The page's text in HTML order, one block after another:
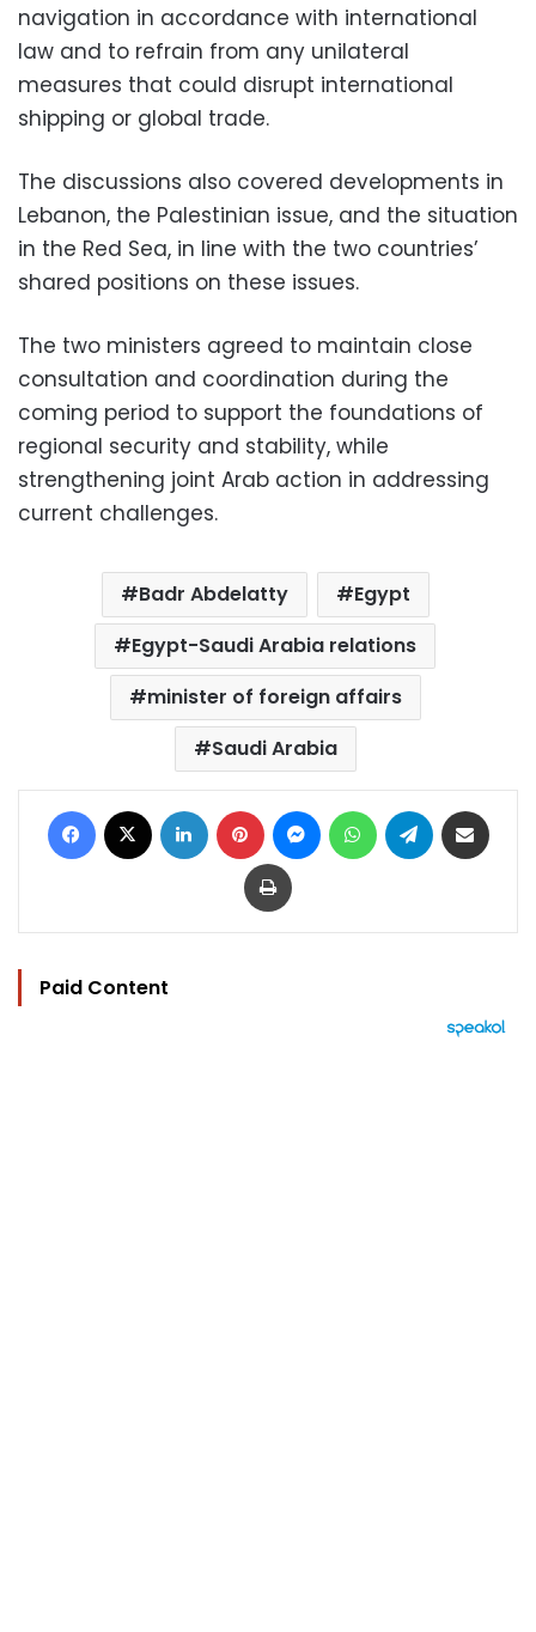
navigation in accordance with international
law and to refrain from any unilateral
measures that could disrupt international
shipping or global trade.
The discussions also covered developments in
Lebanon, the Palestinian issue, and the situation
in the Red Sea, in line with the two countries’
shared positions on these issues.
The two ministers agreed to maintain close
consultation and coordination during the
coming period to support the foundations of
regional security and stability, while
strengthening joint Arab action in addressing
current challenges.
Badr Abdelatty
Egypt
Egypt-Saudi Arabia relations
minister of foreign affairs
Saudi Arabia
Facebook LinkedIn Pinterest MessengerWhatsAppTelegram
Print
Paid Content